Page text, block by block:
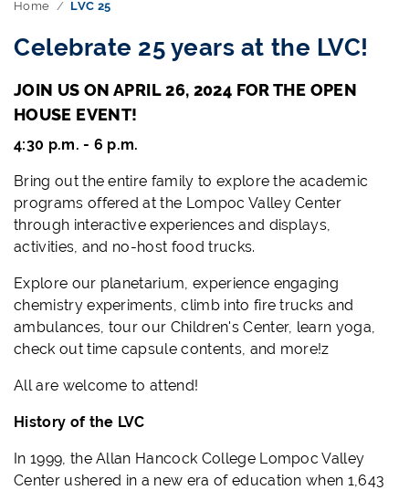
Home LVC 25
Celebrate 25 years at the LVC!
JOIN US ON APRIL 26, 2024 FOR THE OPEN
HOUSE EVENT!
4:30 p.m. - 6 p.m.
Bring out the entire family to explore the academic
programs offered at the Lompoc Valley Center
through interactive experiences and displays,
activities, and no-host food trucks.
Explore our planetarium, experience engaging
chemistry experiments, climb into fire trucks and
ambulances, tour our Children's Center, learn yoga,
check out time capsule contents, and more!z
All are welcome to attend!
History of the LVC
In 1999, the Allan Hancock College Lompoc Valley
Center ushered in a new era of education when 1,643